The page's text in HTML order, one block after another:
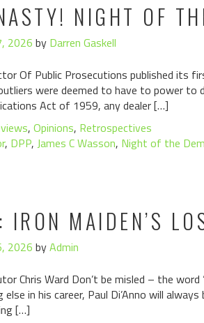
NIGHT OF
2026 by Darren Gaskell
Of Public Prosecutions published its
were deemed to have to power to
Act of 1959, any dealer […]
, Opinions, Retrospectives
, DPP, James C Wasson, Night of the
IRON MAIDEN’S
2026 byAdmin
Chris Ward Don’t be misled – the
else in his career, Paul Di’Anno will
[…]